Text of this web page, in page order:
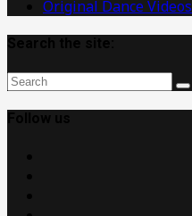
Original Dance Videos